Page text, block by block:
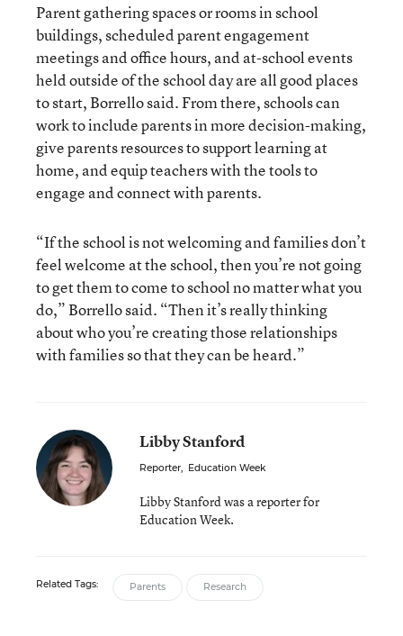
Parent gathering spaces or rooms in school
buildings, scheduled parent engagement
meetings and office hours, and at-school events
held outside of the school day are all good places
to start, Borrello said. From there, schools can
work to include parents in more decision-making,
give parents resources to support learning at
home, and equip teachers with the tools to
engage and connect with parents.
“If the school is not welcoming and families don’t
feel welcome at the school, then you’re not going
to get them to come to school no matter what you
do,” Borrello said. “Then it’s really thinking
about who you’re creating those relationships
with families so that they can be heard.”
Libby Stanford
Reporter, Education Week
Libby Stanford was a reporter for
Education Week.
Related Tags: Parents Research